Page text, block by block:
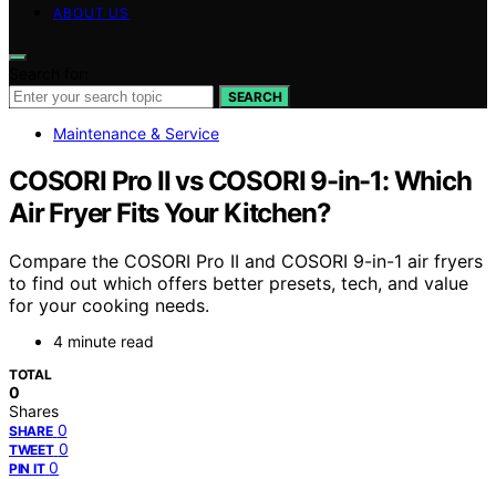
ABOUT US
SEARCH
Maintenance & Service
COSORI Pro II vs COSORI 9-in-1: Which
Air Fryer Fits Your Kitchen?
Compare the COSORI Pro II and COSORI 9-in-1 air fryers
to find out which offers better presets, tech, and value
for your cooking needs.
4 minute read
TOTAL
0
Shares
SHARE 0
TWEET 0
PIN IT 0